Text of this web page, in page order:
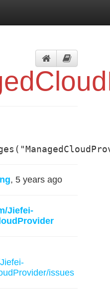
, 5 years ago
Jiefei-
issues